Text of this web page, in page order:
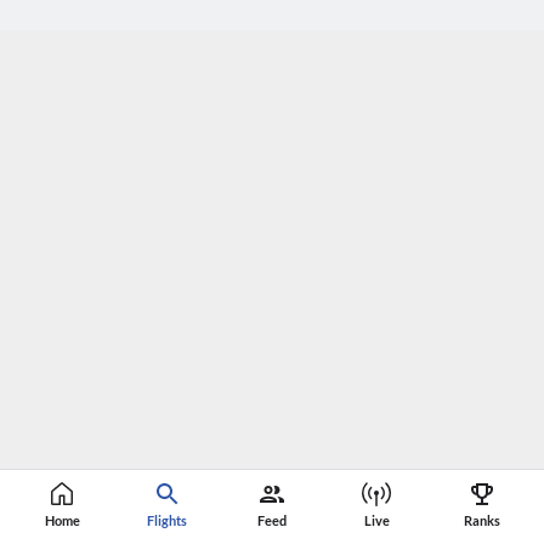
Home Flights Feed Live Ranks